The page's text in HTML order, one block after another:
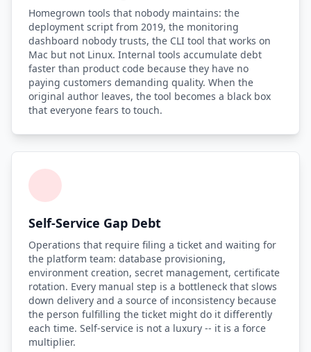
Homegrown tools that nobody maintains: the
deployment script from 2019, the monitoring
dashboard nobody trusts, the CLI tool that works on
Mac but not Linux. Internal tools accumulate debt
faster than product code because they have no
paying customers demanding quality. When the
original author leaves, the tool becomes a black box
that everyone fears to touch.
Self-Service Gap Debt
Operations that require filing a ticket and waiting for
the platform team: database provisioning,
environment creation, secret management, certificate
rotation. Every manual step is a bottleneck that slows
down delivery and a source of inconsistency because
the person fulfilling the ticket might do it differently
each time. Self-service is not a luxury -- it is a force
multiplier.